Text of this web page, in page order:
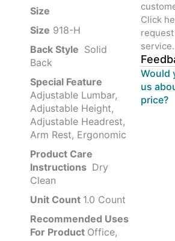
Size ‎
Size ‎‎918-H‎
Back Style ‎‎ Solid
Back
Special Feature
Adjustable Lumbar,
Adjustable Height,
Adjustable Headrest,
Arm Rest, Ergonomic
Product Care
Instructions ‎‎ Dry
Clean
Unit Count 1.0 Count
Recommended Uses
For Product Office,
Click
service.
Would
us
price?